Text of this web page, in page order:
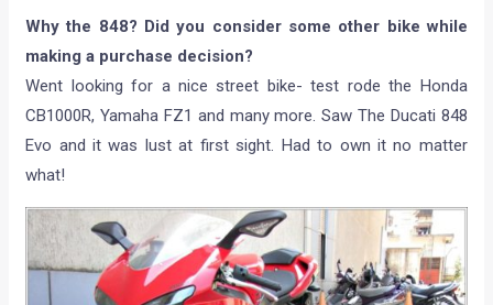
Why the 848? Did you consider some other bike while
making a purchase decision?
Went looking for a nice street bike- test rode the Honda
CB1000R, Yamaha FZ1 and many more. Saw The Ducati 848
Evo and it was lust at first sight. Had to own it no matter
what!